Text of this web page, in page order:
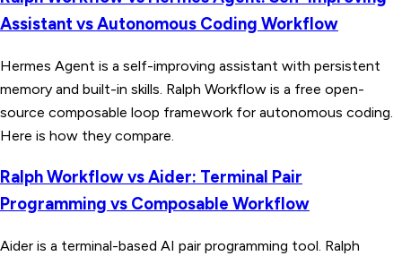
Assistant vs Autonomous Coding Workflow
Hermes Agent is a self-improving assistant with persistent
memory and built-in skills. Ralph Workflow is a free open-
source composable loop framework for autonomous coding.
Here is how they compare.
Ralph Workflow vs Aider: Terminal Pair
Programming vs Composable Workflow
Aider is a terminal-based AI pair programming tool. Ralph